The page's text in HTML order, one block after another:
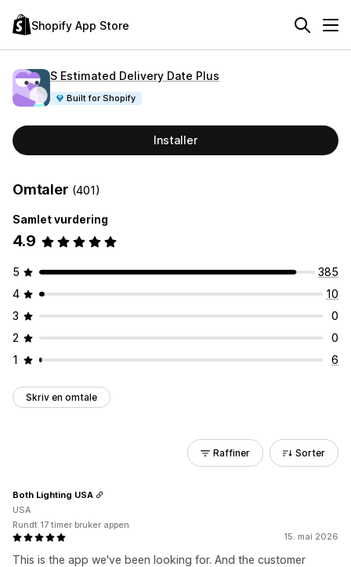
Shopify App Store
S Estimated Delivery Date Plus
Built for Shopify
Installer
Omtaler (401)
Samlet vurdering
4.9
5
385
4
10
3
0
2
0
1
6
Skriv en omtale
Raffiner Sorter
15. mai 2026
This is the app we've been looking for. And the customer
Both Lighting USA
USA
Rundt 17 timer bruker appen